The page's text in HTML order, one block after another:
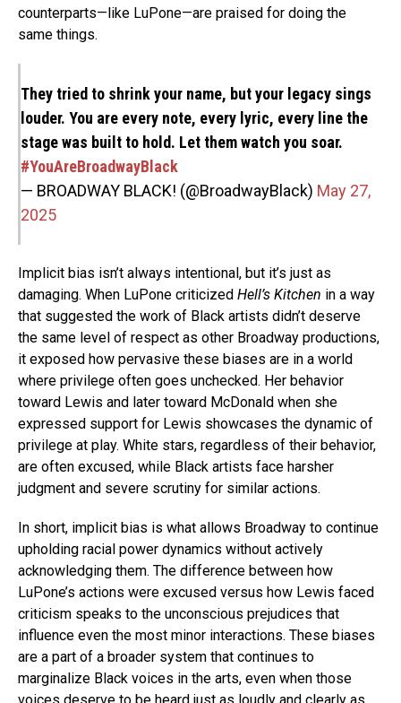
counterparts—like LuPone—are praised for doing the
same things.
They tried to shrink your name, but your legacy sings
louder. You are every note, every lyric, every line the
stage was built to hold. Let them watch you soar.
#YouAreBroadwayBlack
— BROADWAY BLACK! (@BroadwayBlack) May 27,
2025
Implicit bias isn’t always intentional, but it’s just as
damaging. When LuPone criticized Hell’s Kitchen in a way
that suggested the work of Black artists didn’t deserve
the same level of respect as other Broadway productions,
it exposed how pervasive these biases are in a world
where privilege often goes unchecked. Her behavior
toward Lewis and later toward McDonald when she
expressed support for Lewis showcases the dynamic of
privilege at play. White stars, regardless of their behavior,
are often excused, while Black artists face harsher
judgment and severe scrutiny for similar actions.
In short, implicit bias is what allows Broadway to continue
upholding racial power dynamics without actively
acknowledging them. The difference between how
LuPone’s actions were excused versus how Lewis faced
criticism speaks to the unconscious prejudices that
influence even the most minor interactions. These biases
are a part of a broader system that continues to
marginalize Black voices in the arts, even when those
voices deserve to be heard just as loudly and clearly as